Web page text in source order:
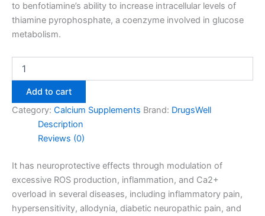
to benfotiamine’s ability to increase intracellular levels of
thiamine pyrophosphate, a coenzyme involved in glucose
metabolism.
Add to cart
Category: Calcium Supplements Brand: DrugsWell
Description
Reviews (0)
It has neuroprotective effects through modulation of
excessive ROS production, inflammation, and Ca2+
overload in several diseases, including inflammatory pain,
hypersensitivity, allodynia, diabetic neuropathic pain, and